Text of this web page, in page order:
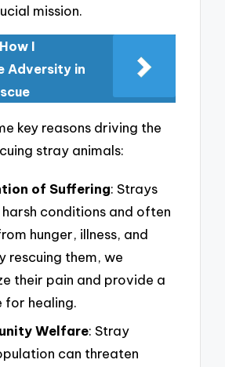
mission.
How I
Adversity in
key reasons driving the
stray animals:
of Suffering: Strays
harsh conditions and often
hunger, illness, and
rescuing them, we
their pain and provide a
for healing.
Welfare: Stray
can threaten